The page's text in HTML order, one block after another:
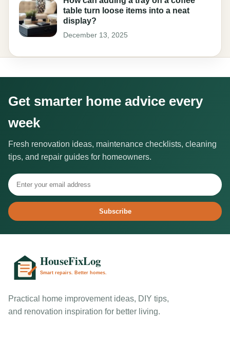
table turn loose items into a neat
display?
December 13, 2025
Get smarter home advice every
week
Fresh renovation ideas, maintenance checklists, cleaning
tips, and repair guides for homeowners.
Subscribe
Practical home improvement ideas, DIY tips,
and renovation inspiration for better living.